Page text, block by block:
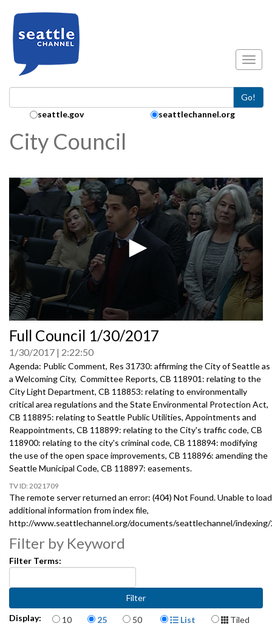
Go!
Search Collection:
seattle.gov seattlechannel.org
City Council
seconds
of
0
seconds
Full Council 1/30/2017
1/30/2017 2:22:50
Agenda: Public Comment, Res 31730: affirming the City of Seattle as
a Welcoming City, Committee Reports, CB 118901: relating to the
City Light Department, CB 118853: relating to environmentally
critical area regulations and the State Environmental Protection Act,
CB 118895: relating to Seattle Public Utilities, Appointments and
Reappointments, CB 118899: relating to the City's traffic code, CB
118900: relating to the city's criminal code, CB 118894: modifying
the use of the open space improvements, CB 118896: amending the
Seattle Municipal Code, CB 118897: easements.
2021709
The remote server returned an error: (404) Not Found. Unable to load
additional information from index file,
http://www.seattlechannel.org/documents/seattlechannel/
Filter by Keyword
Filter Terms:
Display: Items per page
10 25 50 Display Format
List Tiled